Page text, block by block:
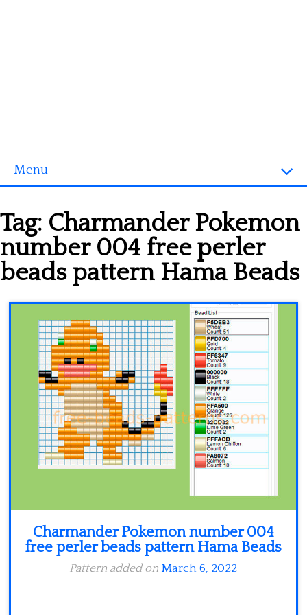
Menu
3D objects
Disney
Fortnite
Spiderman
Pokemon
Tag: Charmander Pokemon
number 004 free perler
beads pattern Hama Beads
Charmander Pokemon number 004
free perler beads pattern Hama Beads
Pattern added on March 6, 2022